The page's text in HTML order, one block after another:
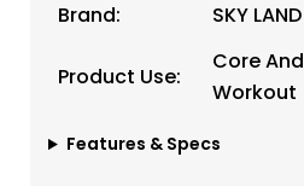
Brand:
SKY LAND
Product Use:
Core
Workout
Features & Specs